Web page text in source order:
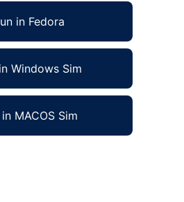
in Fedora
Windows Sim
in MACOS Sim